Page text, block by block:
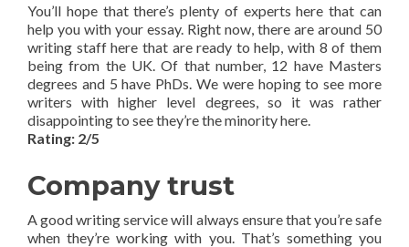
You’ll hope that there’s plenty of experts here that can
help you with your essay. Right now, there are around 50
writing staff here that are ready to help, with 8 of them
being from the UK. Of that number, 12 have Masters
degrees and 5 have PhDs. We were hoping to see more
writers with higher level degrees, so it was rather
disappointing to see they’re the minority here.
Rating: 2/5
Company trust
A good writing service will always ensure that you’re safe
when they’re working with you. That’s something you